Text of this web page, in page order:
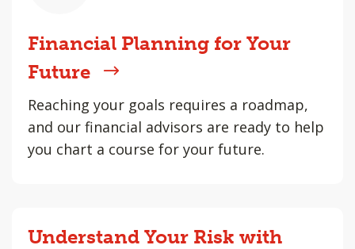
Financial Planning for Your
Future
Reaching your goals requires a roadmap,
and our financial advisors are ready to help
you chart a course for your future.
Understand Your Risk with